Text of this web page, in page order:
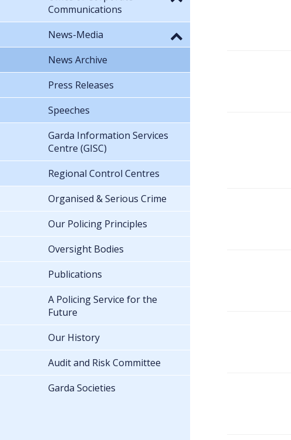
Communications
News-Media
News Archive
Press Releases
Speeches
Garda Information Services
Centre (GISC)
Regional Control Centres
Organised & Serious Crime
Our Policing Principles
Oversight Bodies
Publications
A Policing Service for the
Future
Our History
Audit and Risk Committee
Garda Societies